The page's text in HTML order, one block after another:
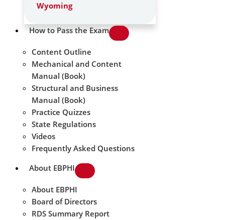
Wyoming
How to Pass the Exam
Content Outline
Mechanical and Content
Manual (Book)
Structural and Business
Manual (Book)
Practice Quizzes
State Regulations
Videos
Frequently Asked Questions
About EBPHI
About EBPHI
Board of Directors
RDS Summary Report